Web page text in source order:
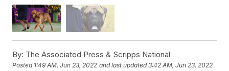
By: The Associated Press & Scripps National
Posted 1:49 AM, Jun 23, 2022 and last updated 3:42 AM, Jun 23, 2022